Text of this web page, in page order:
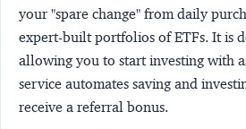
your "spare change" from daily
expert-built portfolios of ETFs. It is
allowing you to start investing with
service automates saving and
receive a referral bonus.